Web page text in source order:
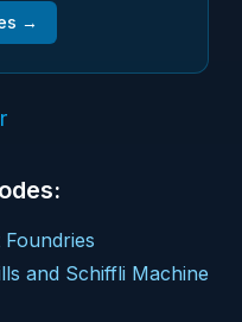
→
and Schiffli Machine